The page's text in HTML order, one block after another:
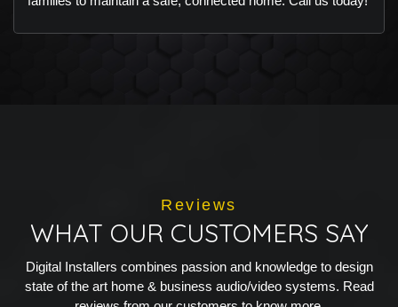
Reviews
WHAT OUR CUSTOMERS SAY
Digital Installers combines passion and knowledge to design
state of the art home & business audio/video systems. Read